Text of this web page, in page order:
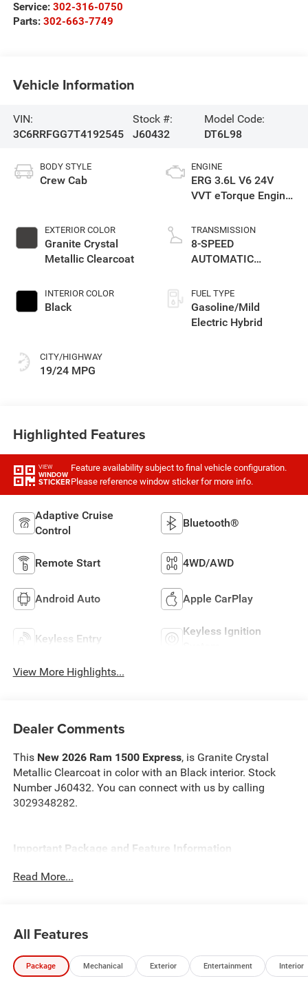
Service: 302-316-0750
Parts: 302-663-7749
Vehicle Information
VIN:
3C6RRFGG7T4192545
Stock #:
J60432
Model Code:
DT6L98
BODY STYLE
Crew Cab
EXTERIOR COLOR
Granite Crystal
Metallic Clearcoat
INTERIOR COLOR
Black
CITY/HIGHWAY
19/24 MPG
ENGINE
ERG 3.6L V6 24V
VVT eTorque Engine
TRANSMISSION
8-SPEED
AUTOMATIC
FUEL TYPE
Gasoline/Mild
Electric Hybrid
Highlighted Features
VIEW
WINDOW
STICKER
Feature availability subject to final vehicle configuration.
Please reference window sticker for more info.
Adaptive Cruise
Control
Bluetooth®
Remote Start 4WD/AWD
Android Auto Apple CarPlay
Keyless Entry
Keyless Ignition
View More Highlights...
Dealer Comments
This New 2026 Ram 1500 Express, is Granite Crystal
Metallic Clearcoat in color with an Black interior. Stock
Number J60432. You can connect with us by calling
3029348282.
Important Package and Feature Information
Quick Order Package 23D Express ($2,125 value)
Grille Surround 1 Body Color Texture 1 Black
Body Color Rear Bumper with Step Pads
Read More...
All Features
Package Mechanical Exterior Entertainment Interior